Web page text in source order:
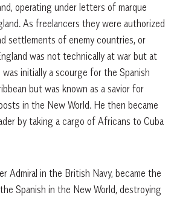
operating under letters of marque
As freelancers they were authorized
settlements of enemy countries, or
was not technically at war but at
was initially a scourge for the Spanish
but was known as a savior for
in the New World. He then became
by taking a cargo of Africans to Cuba
Admiral in the British Navy, became the
Spanish in the New World, destroying